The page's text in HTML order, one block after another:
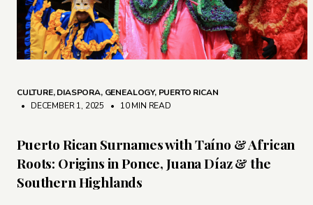
CULTURE,DIASPORA, GENEALOGY, PUERTO RICAN
• DECEMBER 1, 2025
• 10 MIN READ
Puerto Rican Surnames with Taíno & African
Roots: Origins in Ponce, Juana Díaz & the
Southern Highlands